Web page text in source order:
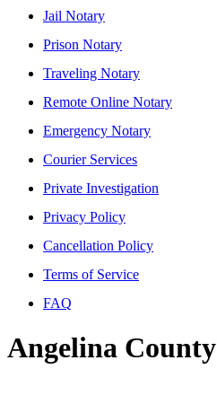
Jail Notary
Prison Notary
Traveling Notary
Remote Online Notary
Emergency Notary
Courier Services
Private Investigation
Privacy Policy
Cancellation Policy
Terms of Service
FAQ
Angelina County